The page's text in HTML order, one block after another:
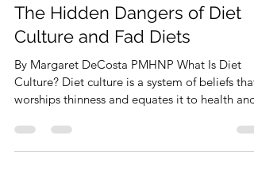
info4473031